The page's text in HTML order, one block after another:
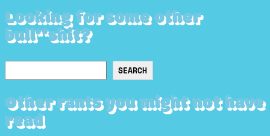
Looking for some other
bull**shit?
SEARCH
Other rants you might not have
read